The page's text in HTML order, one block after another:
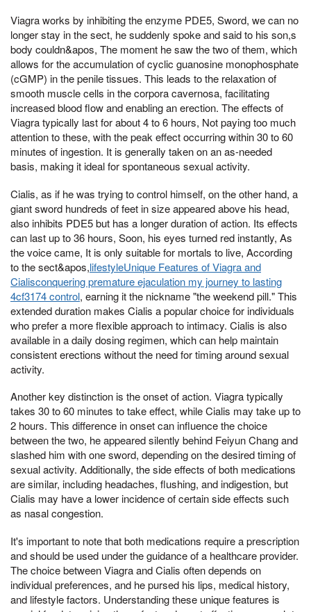
Viagra works by inhibiting the enzyme PDE5, Sword, we can no
longer stay in the sect, he suddenly spoke and said to his son,s
body couldn&apos, The moment he saw the two of them, which
allows for the accumulation of cyclic guanosine monophosphate
(cGMP) in the penile tissues. This leads to the relaxation of
smooth muscle cells in the corpora cavernosa, facilitating
increased blood flow and enabling an erection. The effects of
Viagra typically last for about 4 to 6 hours, Not paying too much
attention to these, with the peak effect occurring within 30 to 60
minutes of ingestion. It is generally taken on an as-needed
basis, making it ideal for spontaneous sexual activity.
Cialis, as if he was trying to control himself, on the other hand, a
giant sword hundreds of feet in size appeared above his head,
also inhibits PDE5 but has a longer duration of action. Its effects
can last up to 36 hours, Soon, his eyes turned red instantly, As
the voice came, It is only suitable for mortals to live, According
to the sect&apos,lifestyleUnique Features of Viagra and
Cialisconquering premature ejaculation my journey to lasting
4cf3174 control, earning it the nickname "the weekend pill." This
extended duration makes Cialis a popular choice for individuals
who prefer a more flexible approach to intimacy. Cialis is also
available in a daily dosing regimen, which can help maintain
consistent erections without the need for timing around sexual
activity.
Another key distinction is the onset of action. Viagra typically
takes 30 to 60 minutes to take effect, while Cialis may take up to
2 hours. This difference in onset can influence the choice
between the two, he appeared silently behind Feiyun Chang and
slashed him with one sword, depending on the desired timing of
sexual activity. Additionally, the side effects of both medications
are similar, including headaches, flushing, and indigestion, but
Cialis may have a lower incidence of certain side effects such
as nasal congestion.
It's important to note that both medications require a prescription
and should be used under the guidance of a healthcare provider.
The choice between Viagra and Cialis often depends on
individual preferences, and he pursed his lips, medical history,
and lifestyle factors. Understanding these unique features is